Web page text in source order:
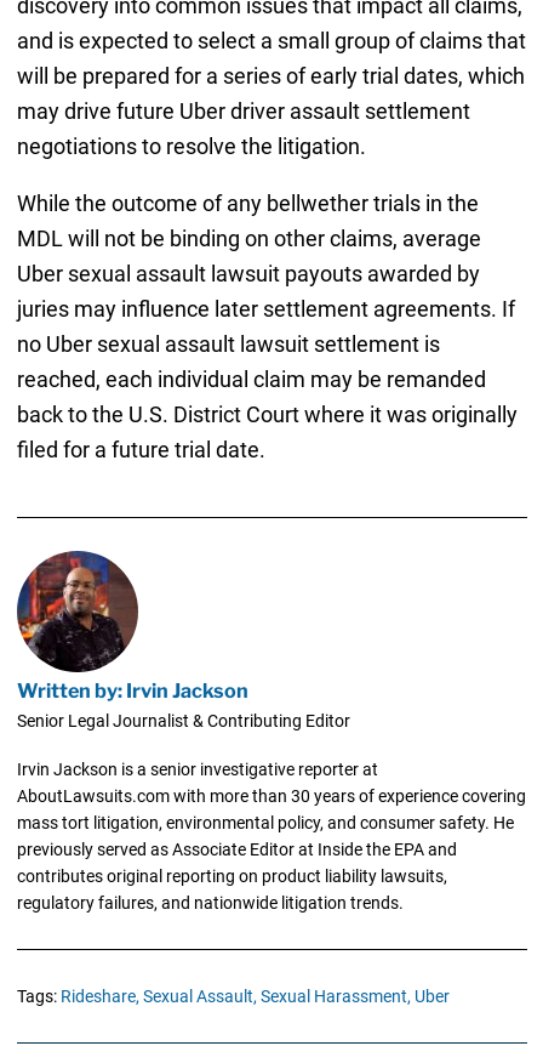
discovery into common issues that impact all claims,
and is expected to select a small group of claims that
will be prepared for a series of early trial dates, which
may drive future Uber driver assault settlement
negotiations to resolve the litigation.
While the outcome of any bellwether trials in the
MDL will not be binding on other claims, average
Uber sexual assault lawsuit payouts awarded by
juries may influence later settlement agreements. If
no Uber sexual assault lawsuit settlement is
reached, each individual claim may be remanded
back to the U.S. District Court where it was originally
filed for a future trial date.
Written by: Irvin Jackson
Senior Legal Journalist & Contributing Editor
Irvin Jackson is a senior investigative reporter at
AboutLawsuits.com with more than 30 years of experience covering
mass tort litigation, environmental policy, and consumer safety. He
previously served as Associate Editor at Inside the EPA and
contributes original reporting on product liability lawsuits,
regulatory failures, and nationwide litigation trends.
Tags: Rideshare, Sexual Assault, Sexual Harassment, Uber